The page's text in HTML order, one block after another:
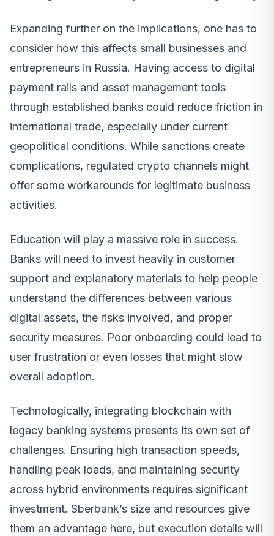
Expanding further on the implications, one has to
consider how this affects small businesses and
entrepreneurs in Russia. Having access to digital
payment rails and asset management tools
through established banks could reduce friction in
international trade, especially under current
geopolitical conditions. While sanctions create
complications, regulated crypto channels might
offer some workarounds for legitimate business
activities.
Education will play a massive role in success.
Banks will need to invest heavily in customer
support and explanatory materials to help people
understand the differences between various
digital assets, the risks involved, and proper
security measures. Poor onboarding could lead to
user frustration or even losses that might slow
overall adoption.
Technologically, integrating blockchain with
legacy banking systems presents its own set of
challenges. Ensuring high transaction speeds,
handling peak loads, and maintaining security
across hybrid environments requires significant
investment. Sberbank’s size and resources give
them an advantage here, but execution details will